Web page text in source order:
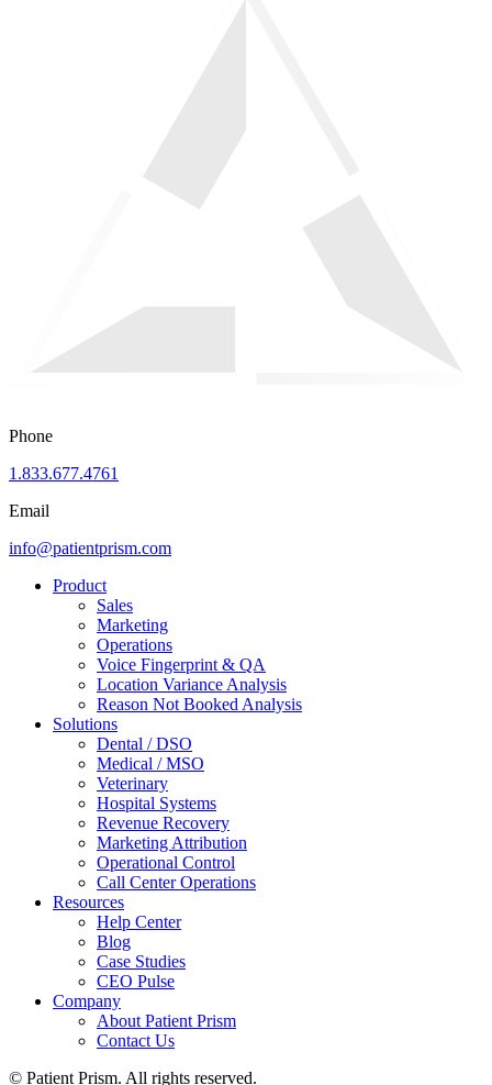
Phone
1.833.677.4761
Email
info@patientprism.com
Product
Sales
Marketing
Operations
Voice Fingerprint & QA
Location Variance Analysis
Reason Not Booked Analysis
Solutions
Dental / DSO
Medical / MSO
Veterinary
Hospital Systems
Revenue Recovery
Marketing Attribution
Operational Control
Call Center Operations
Resources
Help Center
Blog
Case Studies
CEO Pulse
Company
About Patient Prism
Contact Us
© Patient Prism. All rights reserved.